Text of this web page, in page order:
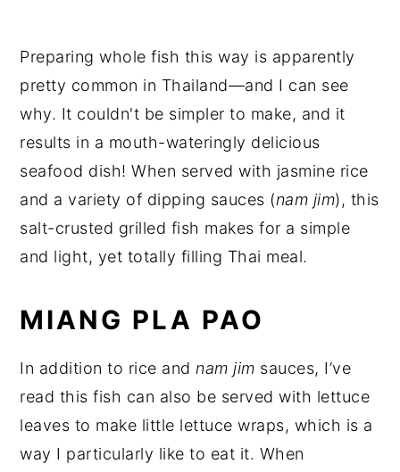
Preparing whole fish this way is apparently
pretty common in Thailand—and I can see
why. It couldn't be simpler to make, and it
results in a mouth-wateringly delicious
seafood dish! When served with jasmine rice
and a variety of dipping sauces (nam jim), this
salt-crusted grilled fish makes for a simple
and light, yet totally filling Thai meal.
MIANG PLA PAO
In addition to rice and nam jim sauces, I’ve
read this fish can also be served with lettuce
leaves to make little lettuce wraps, which is a
way I particularly like to eat it. When